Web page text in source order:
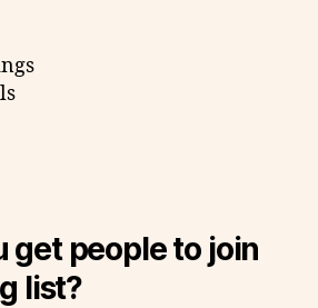
get people to join
list?